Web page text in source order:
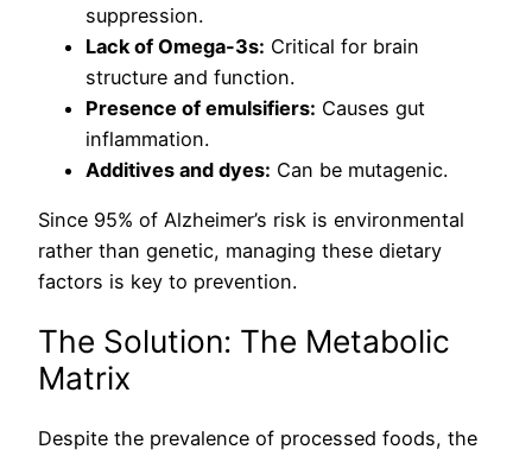
suppression.
Lack of Omega-3s: Critical for brain
structure and function.
Presence of emulsifiers: Causes gut
inflammation.
Additives and dyes: Can be mutagenic.
Since 95% of Alzheimer’s risk is environmental
rather than genetic, managing these dietary
factors is key to prevention.
The Solution: The Metabolic
Matrix
Despite the prevalence of processed foods, the